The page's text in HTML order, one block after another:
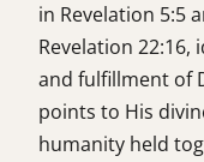
in Revelation 5:5
Revelation
and fulfillment of
points to His
humanity held